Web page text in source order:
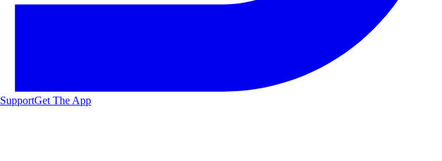
SupportGet The App